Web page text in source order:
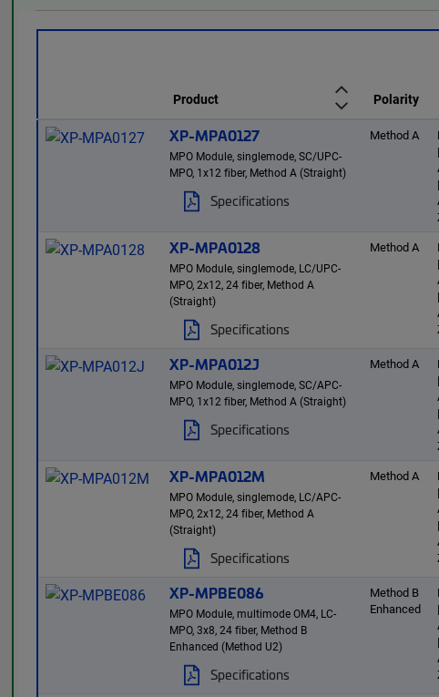
Product Polarity
XP-MPA0127
MPO Module, singlemode, SC/UPC-
MPO, 1x12 fiber, Method A (Straight)
Specifications
Method A
|
XP-MPA0128
MPO Module, singlemode, LC/UPC-
MPO, 2x12, 24 fiber, Method A
(Straight)
Specifications
Method A
|
XP-MPA012J
MPO Module, singlemode, SC/APC-
MPO, 1x12 fiber, Method A (Straight)
Specifications
Method A
|
XP-MPA012M
MPO Module, singlemode, LC/APC-
MPO, 2x12, 24 fiber, Method A
(Straight)
Specifications
Method A
|
XP-MPBE086
MPO Module, multimode OM4, LC-
MPO, 3x8, 24 fiber, Method B
Enhanced (Method U2)
Specifications
Method B
Enhanced
|